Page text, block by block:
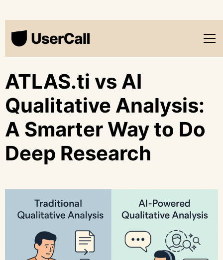
ATLAS.ti vs AI
Qualitative Analysis:
A Smarter Way to Do
Deep Research